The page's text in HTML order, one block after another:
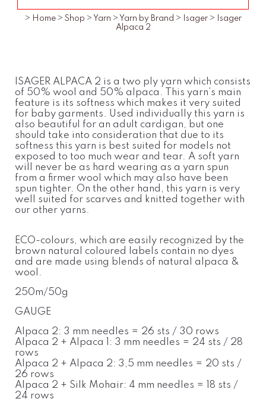
> Home > Shop > Yarn > Yarn by Brand > Isager >
Isager
Alpaca 2
ISAGER ALPACA 2 is a two ply yarn which consists
of 50% wool and 50% alpaca. This yarn’s main
feature is its softness which makes it very suited
for baby garments. Used individually this yarn is
also beautiful for an adult cardigan, but one
should take into consideration that due to its
softness this yarn is best suited for models not
exposed to too much wear and tear. A soft yarn
will never be as hard wearing as a yarn spun
from a firmer wool which may also have been
spun tighter. On the other hand, this yarn is very
well suited for scarves and knitted together with
our other yarns.
ECO-colours, which are easily recognized by the
brown natural coloured labels contain no dyes
and are made using blends of natural alpaca &
wool.
250m/50g
GAUGE
Alpaca 2: 3 mm needles = 26 sts / 30 rows
Alpaca 2 + Alpaca 1: 3 mm needles = 24 sts / 28
rows
Alpaca 2 + Alpaca 2: 3,5 mm needles = 20 sts /
26 rows
Alpaca 2 + Silk Mohair: 4 mm needles = 18 sts /
24 rows